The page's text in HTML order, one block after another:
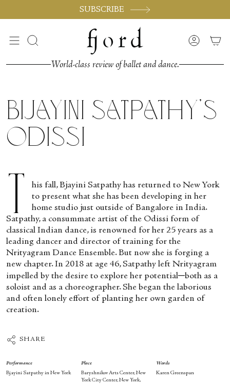
SUBSCRIBE
Search Account
World-class review of ballet and dance.
Bijayini Satpathy’s
Odissi
T
his fall, Bjayini Satpathy has returned to New York
to present what she has been developing in her
home studio just outside of Bangalore in India.
Satpathy, a consummate artist of the Odissi form of
classical Indian dance, is renowned for her 25 years as a
leading dancer and director of training for the
Nrityagram Dance Ensemble. But now she is forging a
new chapter. In 2018 at age 46, Satpathy left Nrityagram
impelled by the desire to explore her potential─both as a
soloist and as a choreographer. She began the laborious
and often lonely effort of planting her own garden of
creation.
SHARE
Performance
Bjayini Satpathy in New York
Place
Baryshnikov Arts Center, New
York City Center, New York,
Words
Karen Greenspan